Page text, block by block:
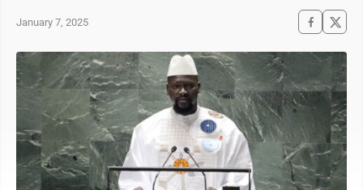
January 7, 2025